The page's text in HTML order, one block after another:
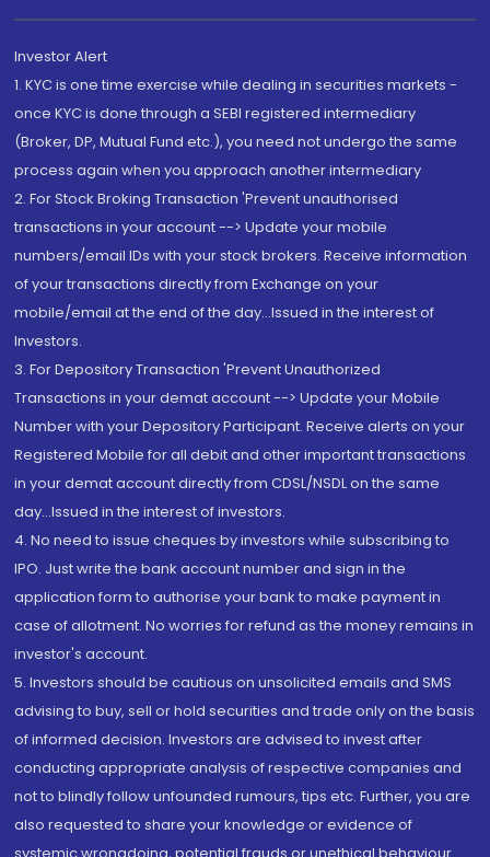
Investor Alert
1. KYC is one time exercise while dealing in securities markets -
once KYC is done through a SEBI registered intermediary
(Broker, DP, Mutual Fund etc.), you need not undergo the same
process again when you approach another intermediary
2. For Stock Broking Transaction 'Prevent unauthorised
transactions in your account --> Update your mobile
numbers/email IDs with your stock brokers. Receive information
of your transactions directly from Exchange on your
mobile/email at the end of the day...Issued in the interest of
Investors.
3. For Depository Transaction 'Prevent Unauthorized
Transactions in your demat account --> Update your Mobile
Number with your Depository Participant. Receive alerts on your
Registered Mobile for all debit and other important transactions
in your demat account directly from CDSL/NSDL on the same
day...Issued in the interest of investors.
4. No need to issue cheques by investors while subscribing to
IPO. Just write the bank account number and sign in the
application form to authorise your bank to make payment in
case of allotment. No worries for refund as the money remains in
investor's account.
5. Investors should be cautious on unsolicited emails and SMS
advising to buy, sell or hold securities and trade only on the basis
of informed decision. Investors are advised to invest after
conducting appropriate analysis of respective companies and
not to blindly follow unfounded rumours, tips etc. Further, you are
also requested to share your knowledge or evidence of